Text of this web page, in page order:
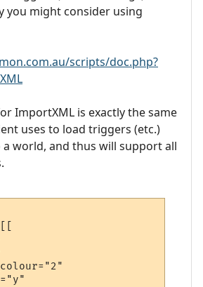
you might consider using
scripts/doc.php?
ImportXML is exactly the same
uses to load triggers (etc.)
world, and thus will support all